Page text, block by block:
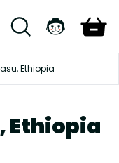
Ethiopia
Ethiopia